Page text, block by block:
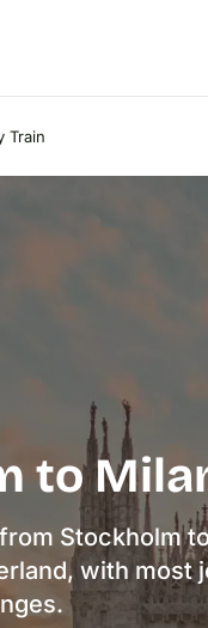
Train
to
Stockholm
with most